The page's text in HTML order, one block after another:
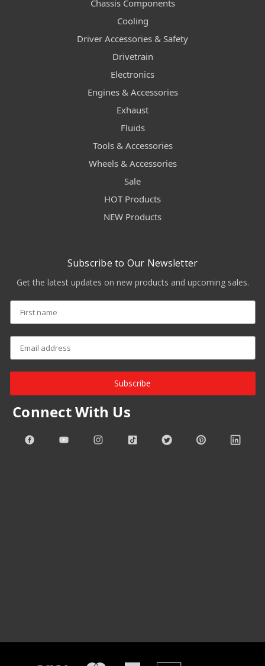
Chassis Components
Cooling
Driver Accessories & Safety
Drivetrain
Electronics
Engines & Accessories
Exhaust
Fluids
Tools & Accessories
Wheels & Accessories
Sale
HOT Products
NEW Products
Subscribe to Our Newsletter
Get the latest updates on new products and upcoming sales.
Subscribe
Connect With Us